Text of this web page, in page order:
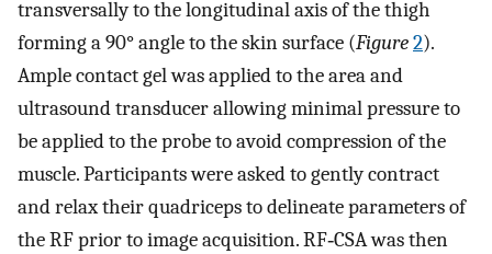
transversally to the longitudinal axis of the thigh
forming a 90° angle to the skin surface (Figure2).
Ample contact gel was applied to the area and
ultrasound transducer allowing minimal pressure to
be applied to the probe to avoid compression of the
muscle. Participants were asked to gently contract
and relax their quadriceps to delineate parameters of
the RF prior to image acquisition. RF‐CSA was then